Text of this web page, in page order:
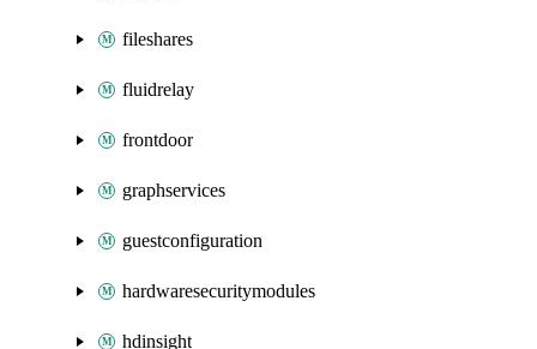
fileshares
fluidrelay
frontdoor
graphservices
guestconfiguration
hardwaresecuritymodules
hdinsight